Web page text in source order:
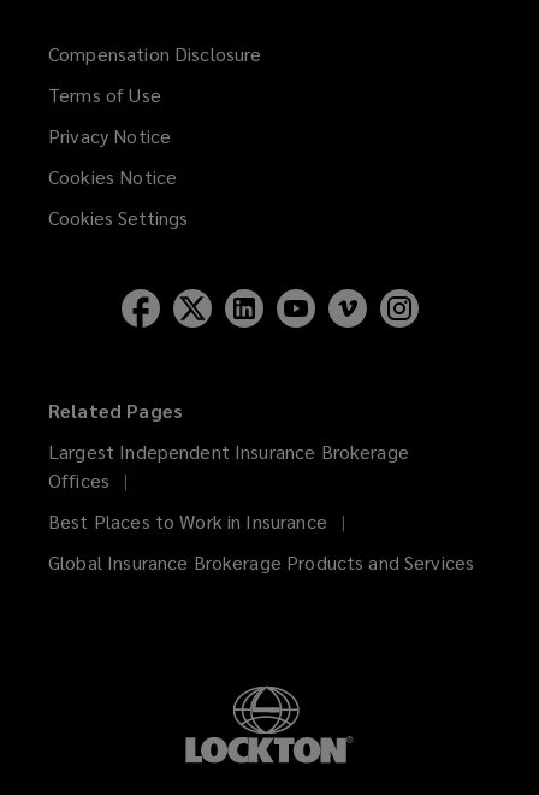
Compensation Disclosure
Terms of Use
Privacy Notice
Cookies Notice
Cookies Settings
Related Pages
Largest Independent Insurance Brokerage
Offices
Best Places to Work in Insurance
Global Insurance Brokerage Products and Services